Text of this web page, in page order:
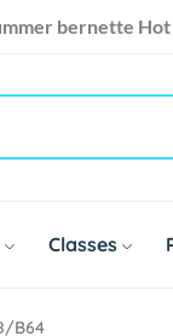
bernette
Classes
b64